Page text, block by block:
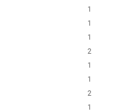
1
1
1
2
1
1
2
1